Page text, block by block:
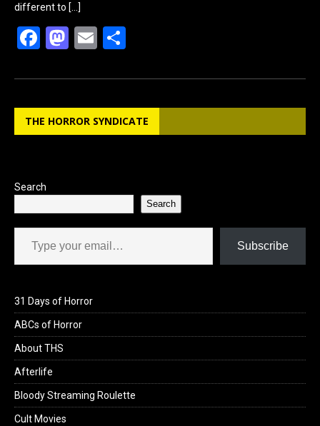
different to […]
F
ce
b
o
M
st
o
d
E
ail ar
e
THE HORROR SYNDICATE
Search
Search
Type your email…
Subscribe
31 Days of Horror
ABCs of Horror
About THS
Afterlife
Bloody Streaming Roulette
Cult Movies